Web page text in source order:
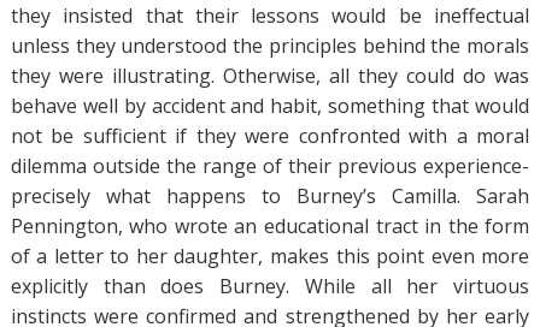
they insisted that their lessons would be ineffectual
unless they understood the principles behind the morals
they were illustrating. Otherwise, all they could do was
behave well by accident and habit, something that would
not be sufficient if they were confronted with a moral
dilemma outside the range of their previous experience-
precisely what happens to Burney’s Camilla. Sarah
Pennington, who wrote an educational tract in the form
of a letter to her daughter, makes this point even more
explicitly than does Burney. While all her virtuous
instincts were confirmed and strengthened by her early